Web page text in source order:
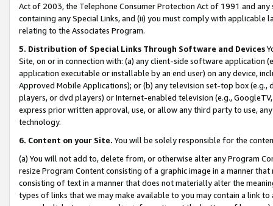
Act of 2003, the Telephone Consumer Protection Act of 1991 and
containing any Special Links, and (ii) you must comply with
relating to the Associates Program.
5. Distribution of Special Links Through Software and Devices
Site, on or in connection with: (a) any client-side software application
application executable or installable by an end user) on any device,
Approved Mobile Applications); or (b) any television set-top box
players, or dvd players) or Internet-enabled television (e.g.,
express prior written approval, use, or allow any third party to use,
technology.
6. Content on your Site. You will be solely responsible for the
(a) You will not add to, delete from, or otherwise alter any Program
resize Program Content consisting of a graphic image in a manner
consisting of text in a manner that does not materially alter the
types of links that we may make available to you may contain a link